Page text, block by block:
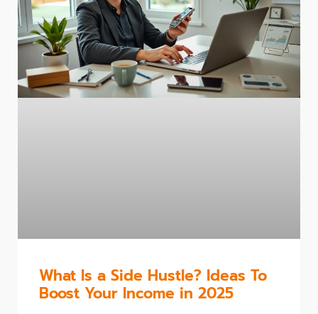
What Is a Side Hustle? Ideas To
Boost Your Income in 2025